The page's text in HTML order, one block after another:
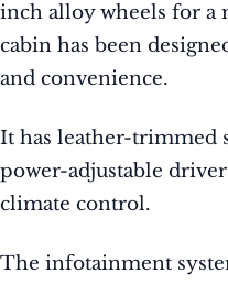
inch alloy wheels for a
cabin has been
and convenience.
It has leather-trimmed
power-adjustable
climate control.
The infotainment